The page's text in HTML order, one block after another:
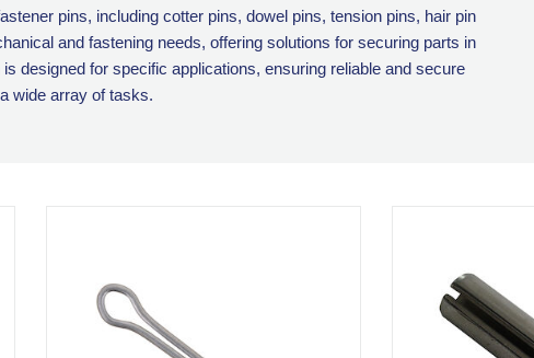
pins, including cotter pins, dowel pins, tension pins, hair pin
and fastening needs, offering solutions for securing parts in
designed for specific applications, ensuring reliable and secure
wide array of tasks.